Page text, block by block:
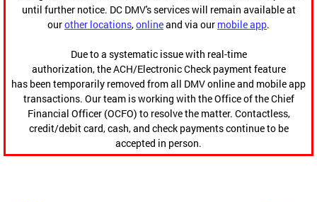
until further notice. DC DMV's services will remain available at
ourother locations,onlineand via our mobile app.
Due to a systematic issue with real-time
authorization, the ACH/Electronic Check payment feature
has been temporarily removed from all DMV online and mobile app
transactions. Our team is working with the Office of the Chief
Financial Officer (OCFO) to resolve the matter. Contactless,
credit/debit card, cash, and check payments continue to be
accepted in person.